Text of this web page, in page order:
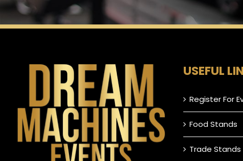
USEFUL
Register For
Food Stands
Trade Stands